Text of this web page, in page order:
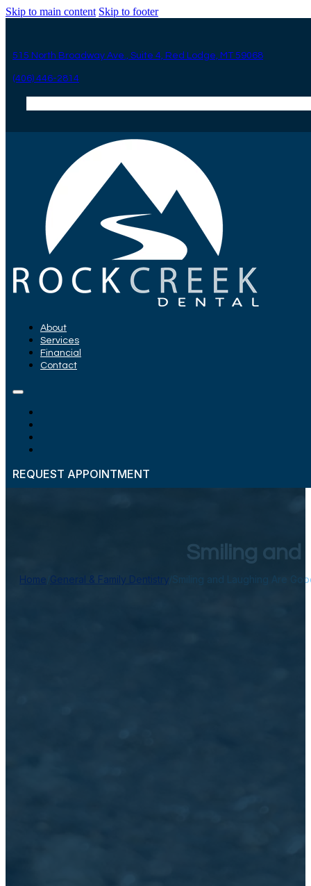
Skip to main content Skip to footer
515 North Broadway Ave., Suite 4, Red Lodge, MT 59068
(406) 446-2814
About
Services
Financial
Contact
REQUEST APPOINTMENT
Smiling and
Home General & Family Dentistry Smiling and Laughing Are